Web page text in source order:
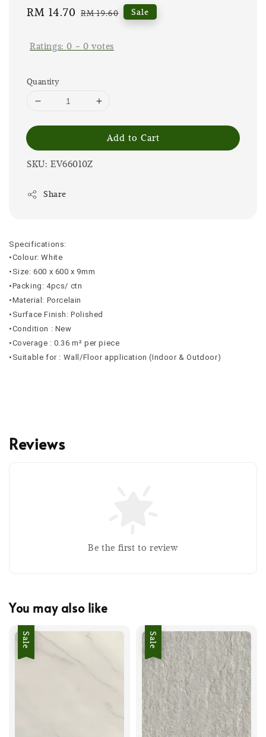
Sale
RM 14.70 Regular
RM 19.60 Sale
Ratings:0 - 0 votes
Quantity
Add to Cart
SKU: EV66010Z
Share
Specifications:
•Colour: White
•Size: 600 x 600 x 9mm
•Packing: 4pcs/ ctn
•Material: Porcelain
•Surface Finish: Polished
•Condition : New
•Coverage : 0.36 m² per piece
•Suitable for : Wall/Floor application (Indoor & Outdoor)
Reviews
Be the first to review
You may also like
Sale Sale